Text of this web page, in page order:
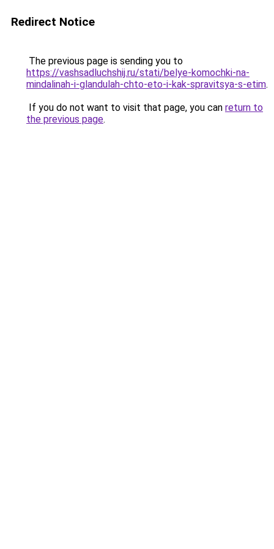
Redirect Notice
The previous page is sending you to
https://vashsadluchshij.ru/stati/belye-komochki-na-
mindalinah-i-glandulah-chto-eto-i-kak-spravitsya-s-etim.
If you do not want to visit that page, you can return to
the previous page.